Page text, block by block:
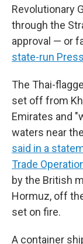
Revolutionary
through the
approval — or
state-run
The Thai-
set off from
Emirates and
waters near
said in a
Trade
by the British
Hormuz, off
set on fire.
A container